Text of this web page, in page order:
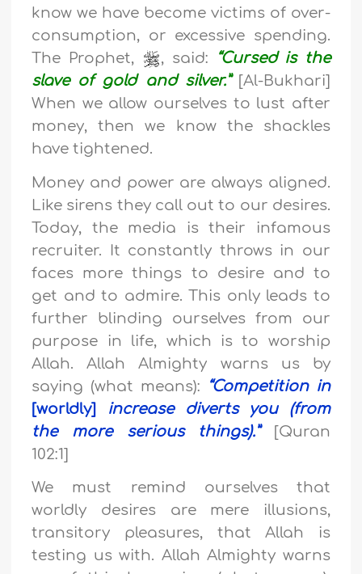
know we have become victims of over-
consumption, or excessive spending.
The Prophet,
, said:
“Cursed is the
slave of gold and silver.”[Al-Bukhari]
When we allow ourselves to lust after
money, then we know the shackles
have tightened.
Money and power are always aligned.
Like sirens they call out to our desires.
Today, the media is their infamous
recruiter. It constantly throws in our
faces more things to desire and to
get and to admire. This only leads to
further blinding ourselves from our
purpose in life, which is to worship
Allah. Allah Almighty warns us by
saying (what means):
“Competition in
[worldly]
increase diverts you (from
the more serious things).”[Quran
102:1]
We must remind ourselves that
worldly desires are mere illusions,
transitory pleasures, that Allah is
testing us with. Allah Almighty warns